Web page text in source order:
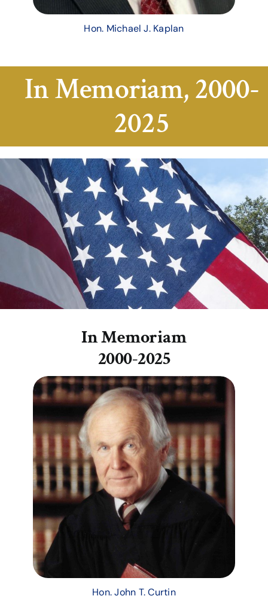
Hon. Michael J. Kaplan
In Memoriam, 2000-
2025
In Memoriam
2000-2025
Hon. John T. Curtin